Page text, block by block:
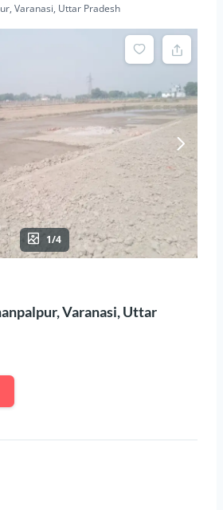
Varanasi, Uttar Pradesh
1/4
Varanasi, Uttar